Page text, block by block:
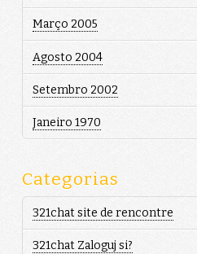
Março 2005
Agosto 2004
Setembro 2002
Janeiro 1970
Categorias
321chat site de rencontre
321chat Zaloguj si?